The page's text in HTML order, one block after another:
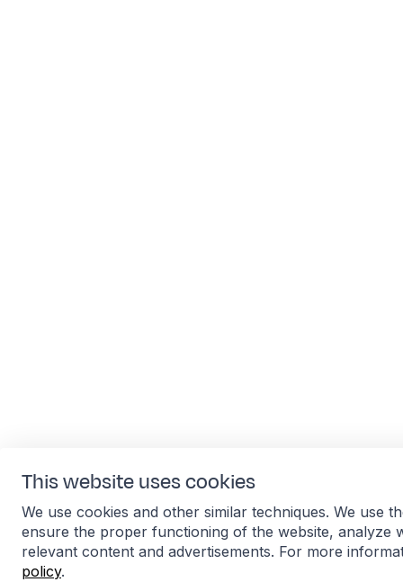
This website uses cookies
We use cookies and other similar techniques. We use
ensure the proper functioning of the website, analyze
relevant content and advertisements. For more
policy.